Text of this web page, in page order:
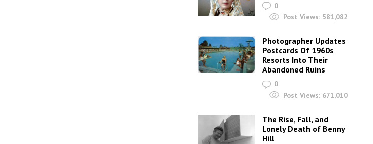
0
Post Views: 581,082
Photographer Updates
Postcards Of 1960s
Resorts Into Their
Abandoned Ruins
0
Post Views: 671,010
The Rise, Fall, and
Lonely Death of Benny
Hill